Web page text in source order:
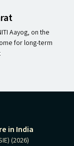
Aayog, on the
for long-term
in India
(2026)